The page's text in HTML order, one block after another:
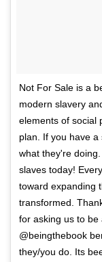
Not For Sale is a
modern slavery
elements of social
plan. If you have
what they're
slaves today!
toward expanding
transformed.
for asking us to
@beingthebook
they/you do. Its